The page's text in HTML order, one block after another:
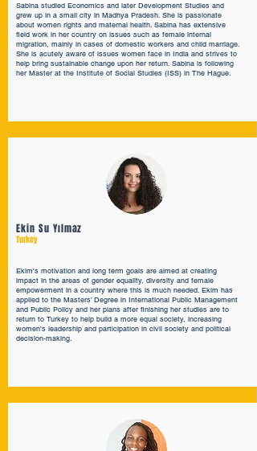
Sabina studied Economics and later Development Studies and
grew up in a small city in Madhya Pradesh. She is passionate
about women rights and maternal health. Sabina has extensive
field work in her country on issues such as female internal
migration, mainly in cases of domestic workers and child marriage.
She is acutely aware of issues women face in India and strives to
help bring sustainable change upon her return. Sabina is following
her Master at the Institute of Social Studies (ISS) in The Hague.
Ekin Su Yılmaz
Turkey
Ekim's motivation and long term goals are aimed at creating
impact in the areas of gender equality, diversity and female
empowerment in a country where this is much needed. Ekim has
applied to the Masters’ Degree in International Public Management
and Public Policy and her plans after finishing her studies are to
return to Turkey to help build a more equal society, increasing
women's leadership and participation in civil society and political
decision-making.